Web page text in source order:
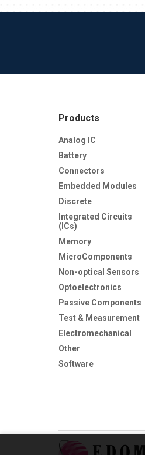
Products
Analog IC
Battery
Connectors
Embedded Modules
Discrete
Integrated Circuits
(ICs)
Memory
MicroComponents
Non-optical Sensors
Optoelectronics
Passive Components
Test & Measurement
Electromechanical
Other
Software